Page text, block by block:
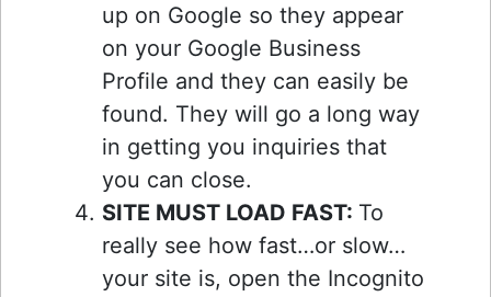
up on Google so they appear
on your Google Business
Profile and they can easily be
found. They will go a long way
in getting you inquiries that
you can close.
SITE MUST LOAD FAST: To
really see how fast…or slow…
your site is, open the Incognito